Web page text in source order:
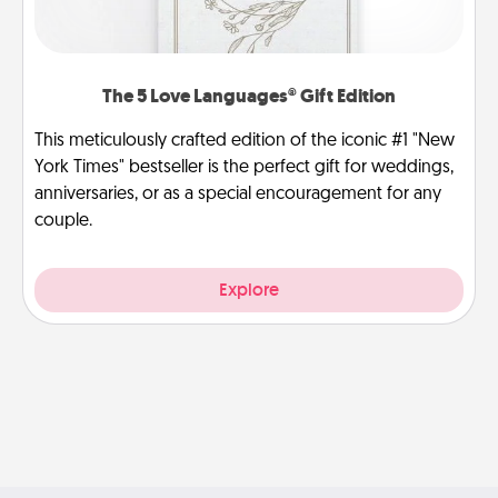
The 5 Love Languages® Gift Edition
This meticulously crafted edition of the iconic #1 "New
York Times" bestseller is the perfect gift for weddings,
anniversaries, or as a special encouragement for any
couple.
Explore